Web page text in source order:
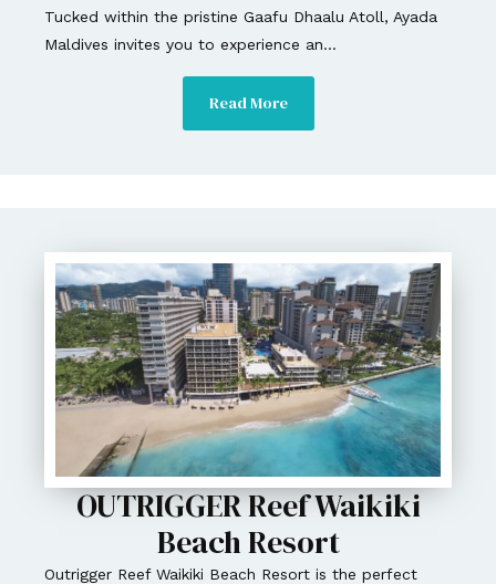
Tucked within the pristine Gaafu Dhaalu Atoll, Ayada
Maldives invites you to experience an...
Read More
OUTRIGGER Reef Waikiki
Beach Resort
Outrigger Reef Waikiki Beach Resort is the perfect